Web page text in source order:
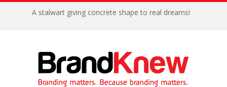
A stalwart giving concrete shape to real dreams!